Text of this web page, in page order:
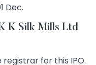
Dec.
K Silk Mills Ltd
registrar for this IPO.